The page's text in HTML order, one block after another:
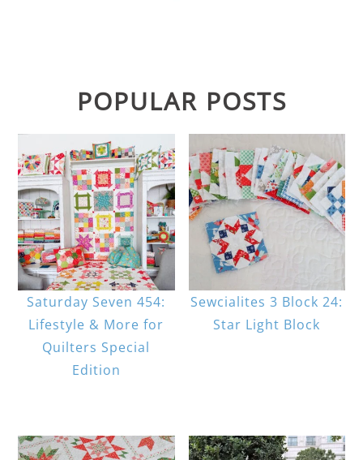
POPULAR POSTS
Saturday Seven 454:
Lifestyle & More for
Quilters Special
Edition
Sewcialites 3 Block 24:
Star Light Block